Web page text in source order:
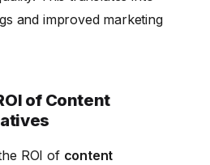
and improved marketing
of Content
ROI of content